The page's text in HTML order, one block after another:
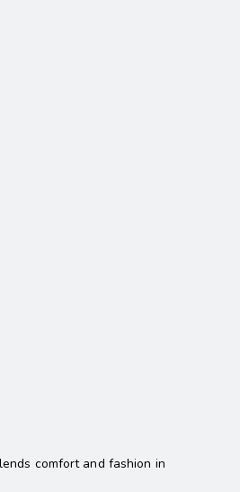
comfort and fashion in